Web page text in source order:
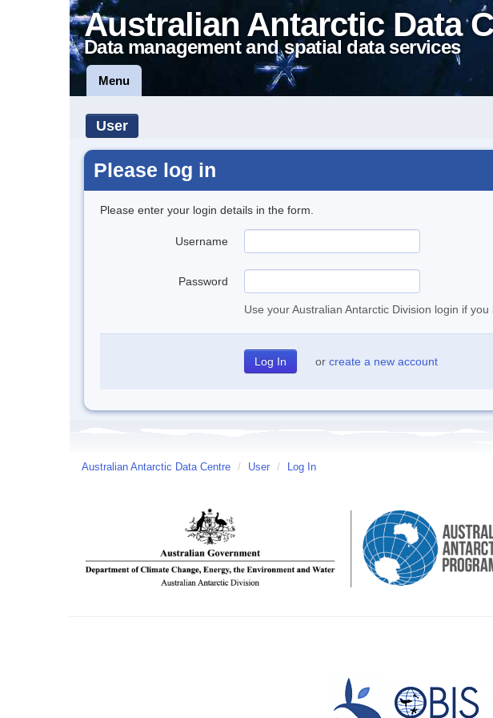
Australian Antarctic Data
Data management and spatial data services
Menu
User
Please log in
Please enter your login details in the form.
Username
Password
Use your Australian Antarctic Division login if
or create a new account
Australian Antarctic Data Centre / User / Log In